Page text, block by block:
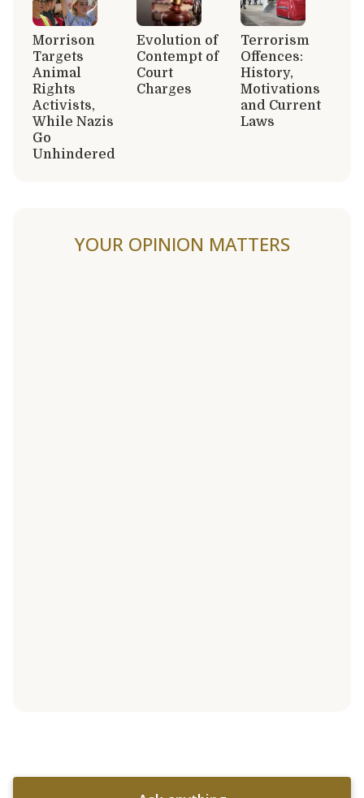
Morrison
Targets
Animal
Rights
Activists,
While Nazis
Go
Unhindered
Evolution of
Contempt of
Court
Charges
Terrorism
Offences:
History,
Motivations
and Current
Laws
YOUR OPINION MATTERS